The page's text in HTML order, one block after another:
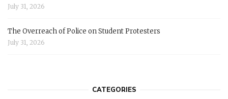
July 31, 2026
The Overreach of Police on Student Protesters
July 31, 2026
CATEGORIES